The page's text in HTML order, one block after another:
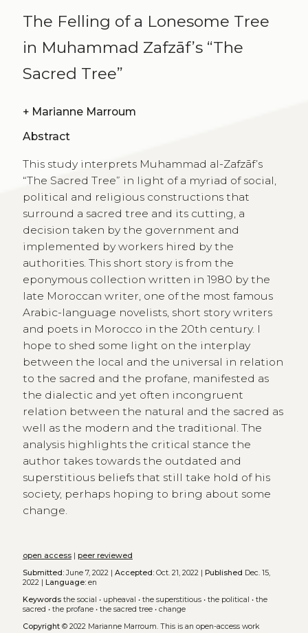
The Felling of a Lonesome Tree
in Muhammad Zafzāf’s “The
Sacred Tree”
+ Marianne Marroum
Abstract
This study interprets Muhammad al-Zafzāf’s
“The Sacred Tree” in light of a myriad of social,
political and religious constructions that
surround a sacred tree and its cutting, a
decision taken by the government and
implemented by workers hired by the
authorities. This short story is from the
eponymous collection written in 1980 by the
late Moroccan writer, one of the most famous
Arabic-language novelists, short story writers
and poets in Morocco in the 20th century. I
hope to shed some light on the interplay
between the local and the universal in relation
to the sacred and the profane, manifested as
the dialectic and yet often incongruent
relation between the natural and the sacred as
well as the modern and the traditional. The
analysis highlights the critical stance the
author takes towards the outdated and
superstitious beliefs that still take hold of his
society, perhaps hoping to bring about some
change.
open access| peer reviewed
Submitted:June 7, 2022 | Accepted:Oct. 21, 2022 | Published Dec. 15,
2022 |
Language:en
Keywords the social • upheaval • the superstitious• the political • the
sacred • the profane• the sacred tree• change
Copyright© 2022 Marianne Marroum. This is an open-access work